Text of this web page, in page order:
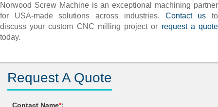
Norwood Screw Machine is an exceptional machining partner
for USA-made solutions across industries. Contact us to
discuss your custom CNC milling project or request a quote
today.
Request A Quote
Contact Name*: